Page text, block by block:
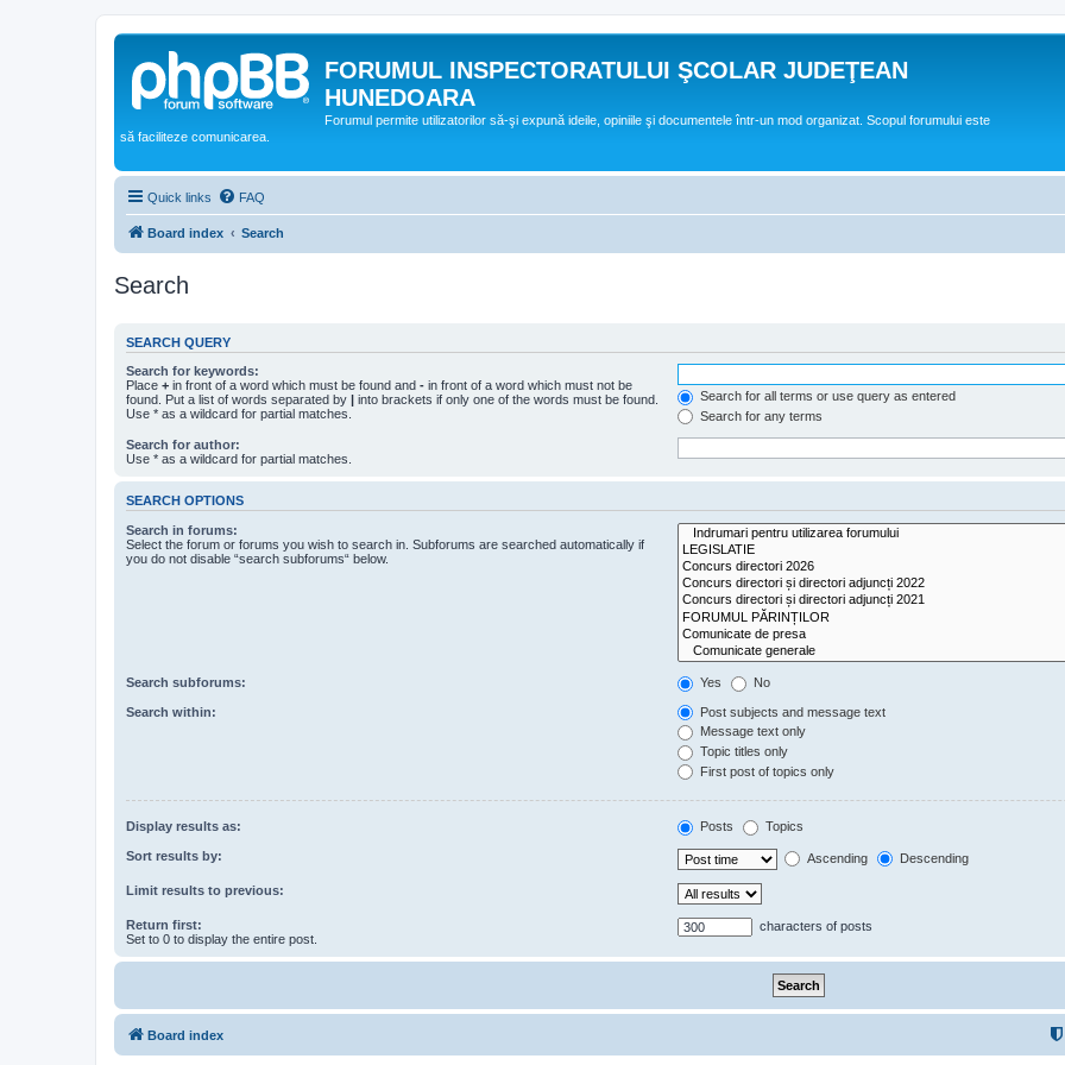
FORUMUL INSPECTORATULUI ŞCOLAR JUDEŢEAN
HUNEDOARA
Forumul permite utilizatorilor să-şi expună ideile, opiniile şi documentele într-un mod organizat. Scopul forumului este
să faciliteze comunicarea.
Quick links FAQ
Board index Search
Search
SEARCH QUERY
Search for keywords:
Place + in front of a word which must be found and - in front of a word which must not be
found. Put a list of words separated by | into brackets if only one of the words must be found.
Use * as a wildcard for partial matches.
Search for all terms or use query as entered
Search for any terms
Search for author:
Use * as a wildcard for partial matches.
SEARCH OPTIONS
Search in forums:
Select the forum or forums you wish to search in. Subforums are searched automatically if
you do not disable “search subforums“ below.
Search subforums: Yes No
Search within:
Post subjects and message text
Message text only
Topic titles only
First post of topics only
Display results as: Posts Topics
Sort results by: Ascending Descending
Limit results to previous:
Return first:
Set to 0 to display the entire post.
characters of posts
Board index